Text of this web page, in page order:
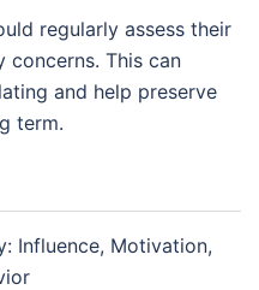
regularly assess their
concerns. This can
and help preserve
term.
Influence, Motivation,